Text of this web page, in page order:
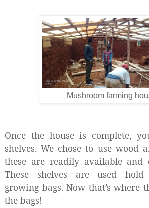
Mushroom farming
Once the house is complete,
shelves. We chose to use wood
these are readily available and
These shelves are used
growing bags. Now that’s where
the bags!